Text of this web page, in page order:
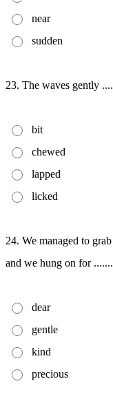
near
sudden
23. The waves gently
bit
chewed
lapped
licked
24. We managed to
and we hung on for
dear
gentle
kind
precious